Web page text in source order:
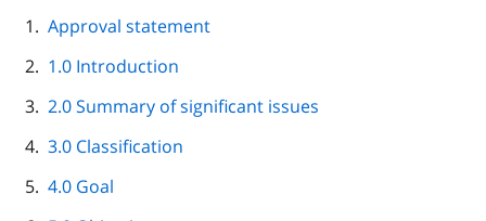
page
Approval statement
1.0 Introduction
2.0 Summary of significant issues
3.0 Classification
4.0 Goal